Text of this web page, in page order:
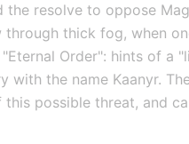
the resolve to oppose
through thick fog, when
Order": hints of a
with the name Kaanyr.
possible threat, and